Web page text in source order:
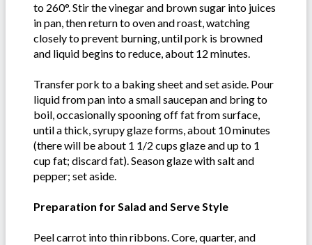
to 260°. Stir the vinegar and brown sugar into juices
in pan, then return to oven and roast, watching
closely to prevent burning, until pork is browned
and liquid begins to reduce, about 12 minutes.
Transfer pork to a baking sheet and set aside. Pour
liquid from pan into a small saucepan and bring to
boil, occasionally spooning off fat from surface,
until a thick, syrupy glaze forms, about 10 minutes
(there will be about 1 1/2 cups glaze and up to 1
cup fat; discard fat). Season glaze with salt and
pepper; set aside.
Preparation for Salad and Serve Style
Peel carrot into thin ribbons. Core, quarter, and